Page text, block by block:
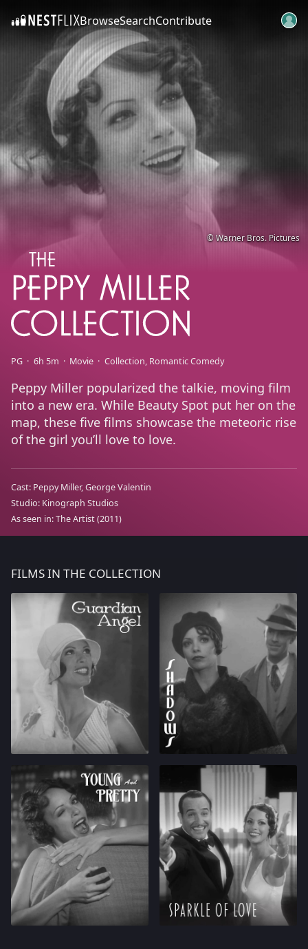
SKIP TO CONTENTBrowseSearchContribute
PG 6h 5m Movie Collection Romantic Comedy
Peppy Miller popularized the talkie, moving film
into a new era. While Beauty Spot put her on the
map, these five films showcase the meteoric rise
of the girl you’ll love to love.
Cast: Peppy Miller George Valentin
Studio: Kinograph Studios
As seen in:The Artist(2011)
© Warner Bros. Pictures
FILMS IN THE COLLECTION